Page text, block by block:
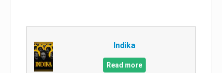
Indika
Read more